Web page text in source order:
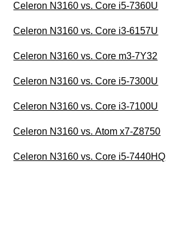
Celeron N3160 vs. Core i5-7360U
Celeron N3160 vs. Core i3-6157U
Celeron N3160 vs. Core m3-7Y32
Celeron N3160 vs. Core i5-7300U
Celeron N3160 vs. Core i3-7100U
Celeron N3160 vs. Atom x7-Z8750
Celeron N3160 vs. Core i5-7440HQ